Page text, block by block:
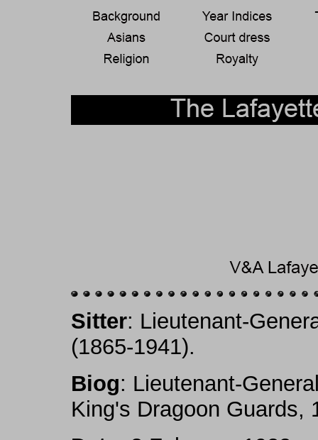
Sitter: Lieutenant-
(1865-1941).
Biog: Lieutenant-
King's Dragoon Guards,